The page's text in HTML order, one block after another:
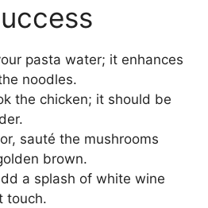
pasta water; it enhances
noodles.
the chicken; it should be
sauté the mushrooms
brown.
a splash of white wine
touch.